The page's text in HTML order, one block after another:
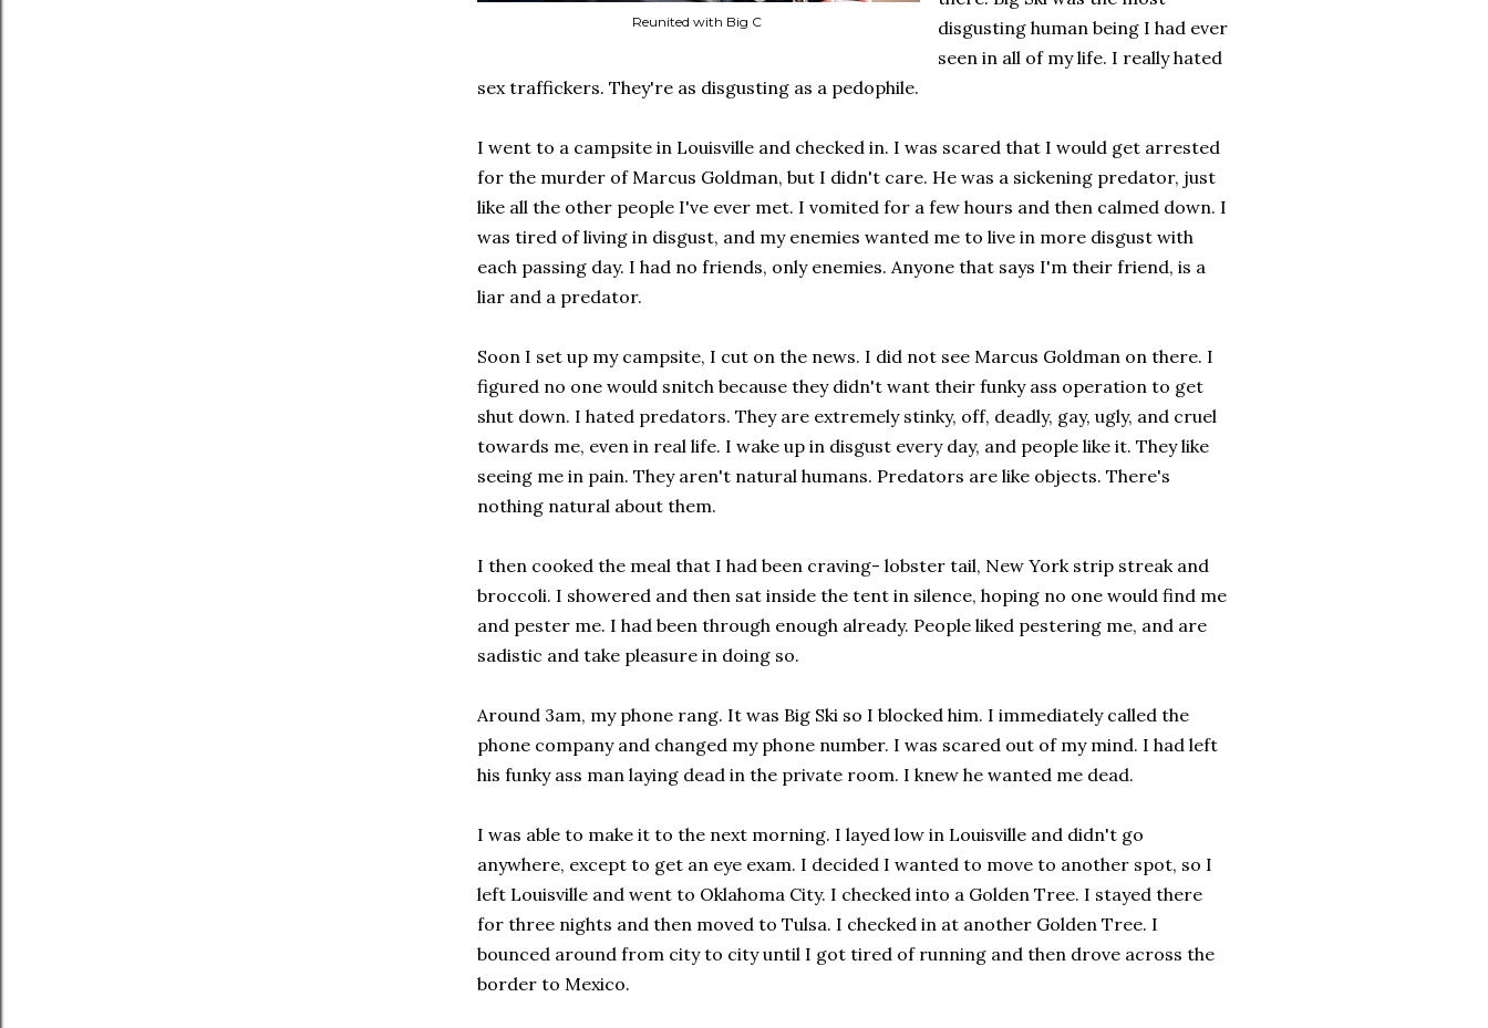
Reunited with Big C
disgusting human being I had ever
seen in all of my life. I really hated
sex traffickers. They're as disgusting as a pedophile.
I went to a campsite in Louisville and checked in. I was scared that I would get arrested
for the murder of Marcus Goldman, but I didn't care. He was a sickening predator, just
like all the other people I've ever met. I vomited for a few hours and then calmed down. I
was tired of living in disgust, and my enemies wanted me to live in more disgust with
each passing day. I had no friends, only enemies. Anyone that says I'm their friend, is a
liar and a predator.
Soon I set up my campsite, I cut on the news. I did not see Marcus Goldman on there. I
figured no one would snitch because they didn't want their funky ass operation to get
shut down. I hated predators. They are extremely stinky, off, deadly, gay, ugly, and cruel
towards me, even in real life. I wake up in disgust every day, and people like it. They like
seeing me in pain. They aren't natural humans. Predators are like objects. There's
nothing natural about them.
I then cooked the meal that I had been craving- lobster tail, New York strip streak and
broccoli. I showered and then sat inside the tent in silence, hoping no one would find me
and pester me. I had been through enough already. People liked pestering me, and are
sadistic and take pleasure in doing so.
Around 3am, my phone rang. It was Big Ski so I blocked him. I immediately called the
phone company and changed my phone number. I was scared out of my mind. I had left
his funky ass man laying dead in the private room. I knew he wanted me dead.
I was able to make it to the next morning. I layed low in Louisville and didn't go
anywhere, except to get an eye exam. I decided I wanted to move to another spot, so I
left Louisville and went to Oklahoma City. I checked into a Golden Tree. I stayed there
for three nights and then moved to Tulsa. I checked in at another Golden Tree. I
bounced around from city to city until I got tired of running and then drove across the
border to Mexico.